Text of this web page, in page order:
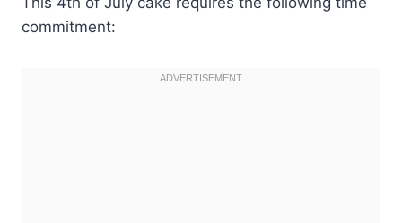
commitment: